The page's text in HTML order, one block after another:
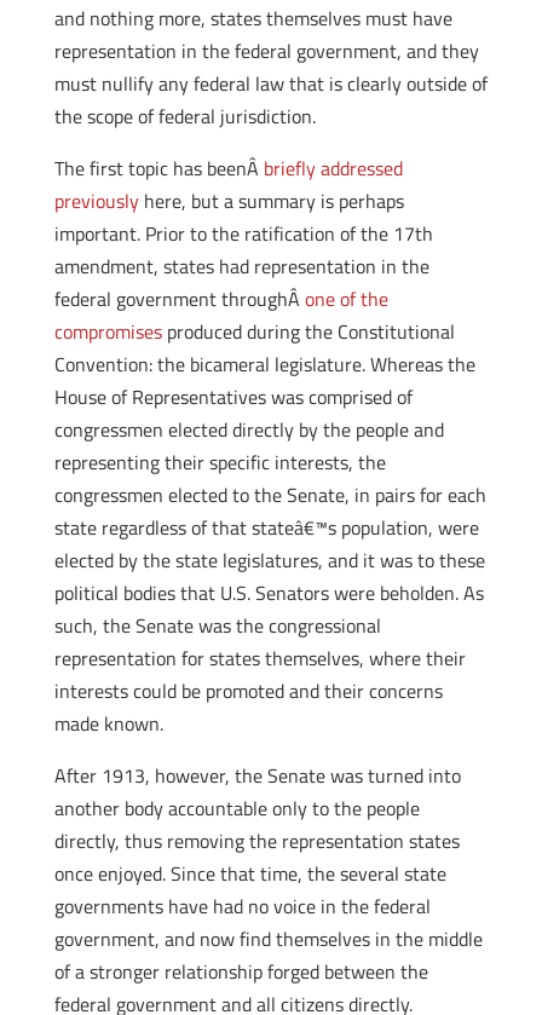
and nothing more, states themselves must have
representation in the federal government, and they
must nullify any federal law that is clearly outside of
the scope of federal jurisdiction.
The first topic has beenÂ briefly addressed
previouslyhere, but a summary is perhaps
important. Prior to the ratification of the 17th
amendment, states had representation in the
federal government throughÂ one of the
compromisesproduced during the Constitutional
Convention: the bicameral legislature. Whereas the
House of Representatives was comprised of
congressmen elected directly by the people and
representing their specific interests, the
congressmen elected to the Senate, in pairs for each
state regardless of that stateâ€™s population, were
elected by the state legislatures, and it was to these
political bodies that U.S. Senators were beholden. As
such, the Senate was the congressional
representation for states themselves, where their
interests could be promoted and their concerns
made known.
After 1913, however, the Senate was turned into
another body accountable only to the people
directly, thus removing the representation states
once enjoyed. Since that time, the several state
governments have had no voice in the federal
government, and now find themselves in the middle
of a stronger relationship forged between the
federal government and all citizens directly.